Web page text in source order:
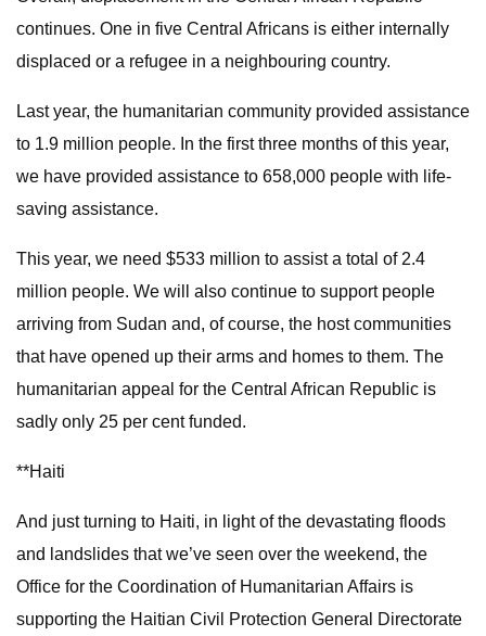
continues. One in five Central Africans is either internally
displaced or a refugee in a neighbouring country.
Last year, the humanitarian community provided assistance
to 1.9 million people. In the first three months of this year,
we have provided assistance to 658,000 people with life-
saving assistance.
This year, we need $533 million to assist a total of 2.4
million people. We will also continue to support people
arriving from Sudan and, of course, the host communities
that have opened up their arms and homes to them. The
humanitarian appeal for the Central African Republic is
sadly only 25 per cent funded.
**Haiti
And just turning to Haiti, in light of the devastating floods
and landslides that we’ve seen over the weekend, the
Office for the Coordination of Humanitarian Affairs is
supporting the Haitian Civil Protection General Directorate